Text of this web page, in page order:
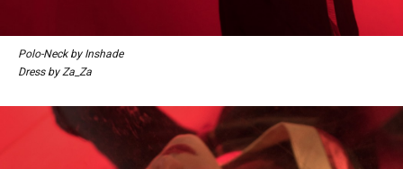
Polo-Neck by Inshade
Dress by Za_Za